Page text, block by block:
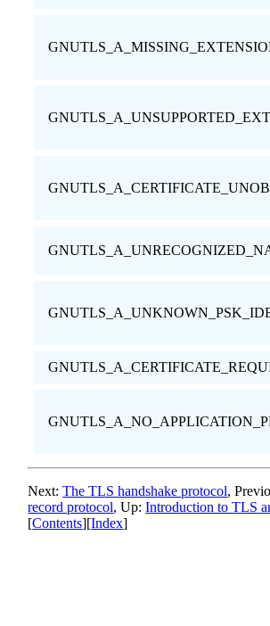
Next:The TLS handshake protocol,
record protocol, Up:Introduction toTLS
[Contents][Index]